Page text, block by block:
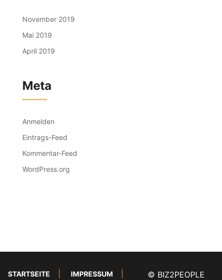
November 2019
Mai 2019
April 2019
Meta
Anmelden
Eintrags-Feed
Kommentar-Feed
WordPress.org
STARTSEITE IMPRESSUM © BIZ2PEOPLE